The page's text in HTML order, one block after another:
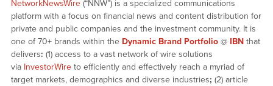
NetworkNewsWire(“NNW”) is a specialized communications
platform with a focus on financial news and content distribution for
private and public companies and the investment community. It is
one of 70+ brands within the Dynamic Brand Portfolio@ IBNthat
delivers: (1) access to a vast network of wire solutions
via InvestorWireto efficiently and effectively reach a myriad of
target markets, demographics and diverse industries; (2) article